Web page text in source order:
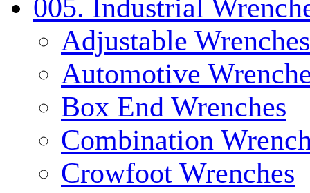
005. Industrial
Adjustable Wrenches
Automotive
Box End Wrenches
Combination
Crowfoot Wrenches